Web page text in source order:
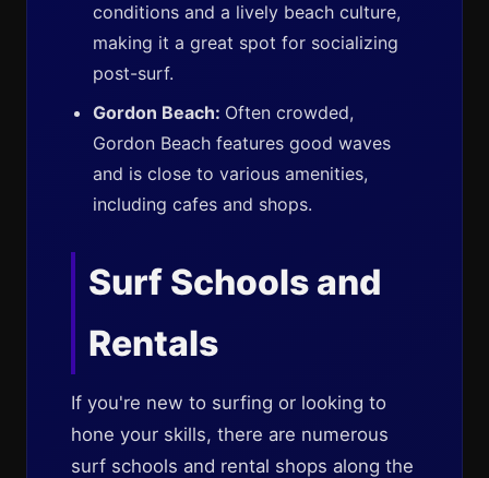
conditions and a lively beach culture,
making it a great spot for socializing
post-surf.
Gordon Beach: Often crowded,
Gordon Beach features good waves
and is close to various amenities,
including cafes and shops.
Surf Schools and
Rentals
If you're new to surfing or looking to
hone your skills, there are numerous
surf schools and rental shops along the